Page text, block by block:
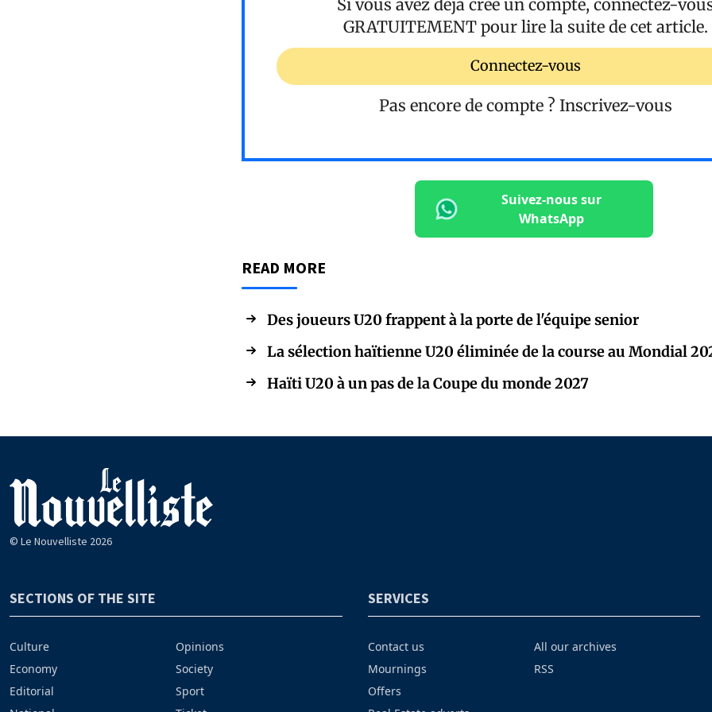
Si vous avez déjà créé un compte, connectez-
GRATUITEMENT pour lire la suite de cet article.
Connectez-vous
Pas encore de compte ? Inscrivez-vous
Suivez-nous sur
WhatsApp
READ MORE
Des joueurs U20 frappent à la porte de l'équipe senior
La sélection haïtienne U20 éliminée de la course au Mondial
Haïti U20 à un pas de la Coupe du monde 2027
© Le Nouvelliste 2026
SECTIONS OF THE SITE
Culture
Economy
Editorial
Opinions
Society
Sport
SERVICES
Contact us
Mournings
Offers
All our archives
RSS